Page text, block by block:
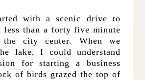
with a scenic drive to
less than a forty five minute
city center. When we
lake, I could understand
for starting a business
of birds grazed the top of